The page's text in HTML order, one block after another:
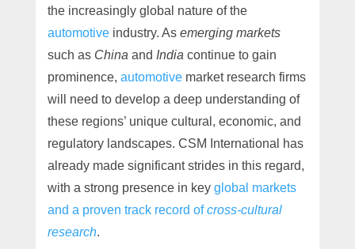
the increasingly global nature of the
automotiveindustry. As emerging markets
such as China and India continue to gain
prominence, automotivemarket research firms
will need to develop a deep understanding of
these regions’ unique cultural, economic, and
regulatory landscapes. CSM International has
already made significant strides in this regard,
with a strong presence in key global markets
and a proven track record ofcross-cultural
research.